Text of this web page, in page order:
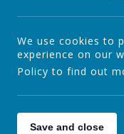
We use cookies to
experience on our
Policy to find out
Save and close